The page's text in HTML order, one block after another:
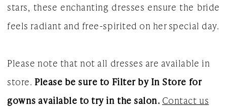
The
White
stars, these enchanting dresses ensure the bride
feels radiant and free-spirited on her special day.
Please note that not all dresses are available in
store.Please be sure to Filter by In Store for
gowns available to try in the salon. Contact us